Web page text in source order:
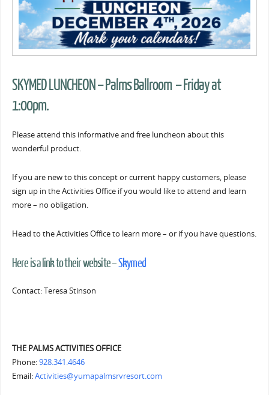
SKYMED LUNCHEON – Palms Ballroom – Friday at
1:00pm.
Please attend this informative and free luncheon about this
wonderful product.
If you are new to this concept or current happy customers, please
sign up in the Activities Office if you would like to attend and learn
more – no obligation.
Head to the Activities Office to learn more – or if you have questions.
Here is a link to their website –Skymed
Contact: Teresa Stinson
THE PALMS ACTIVITIES OFFICE
Phone:928.341.4646
Email:Activities@yumapalmsrvresort.com